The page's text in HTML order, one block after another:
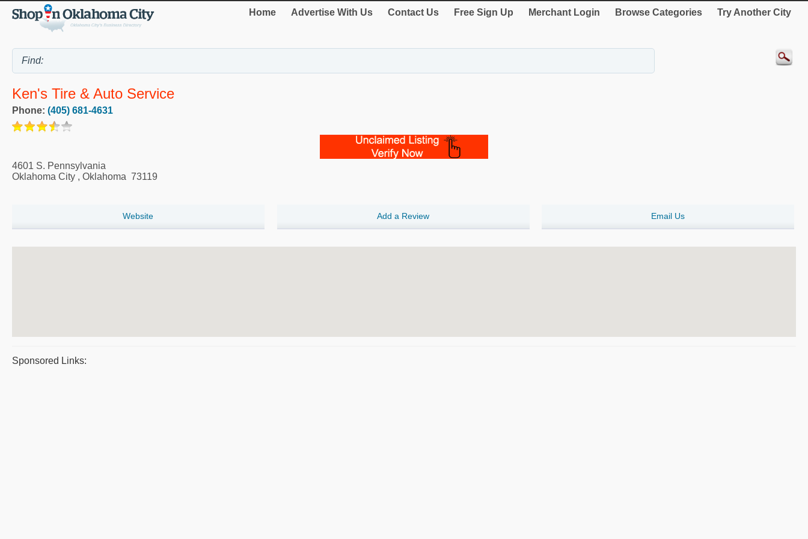
Home Advertise With Us Contact Us Free Sign Up Merchant Login Browse Categories Try Another City
Ken's Tire & Auto Service
Phone: (405) 681-4631
4601 S. Pennsylvania
Oklahoma City , Oklahoma 73119
Website Add a Review Email Us
Sponsored Links: